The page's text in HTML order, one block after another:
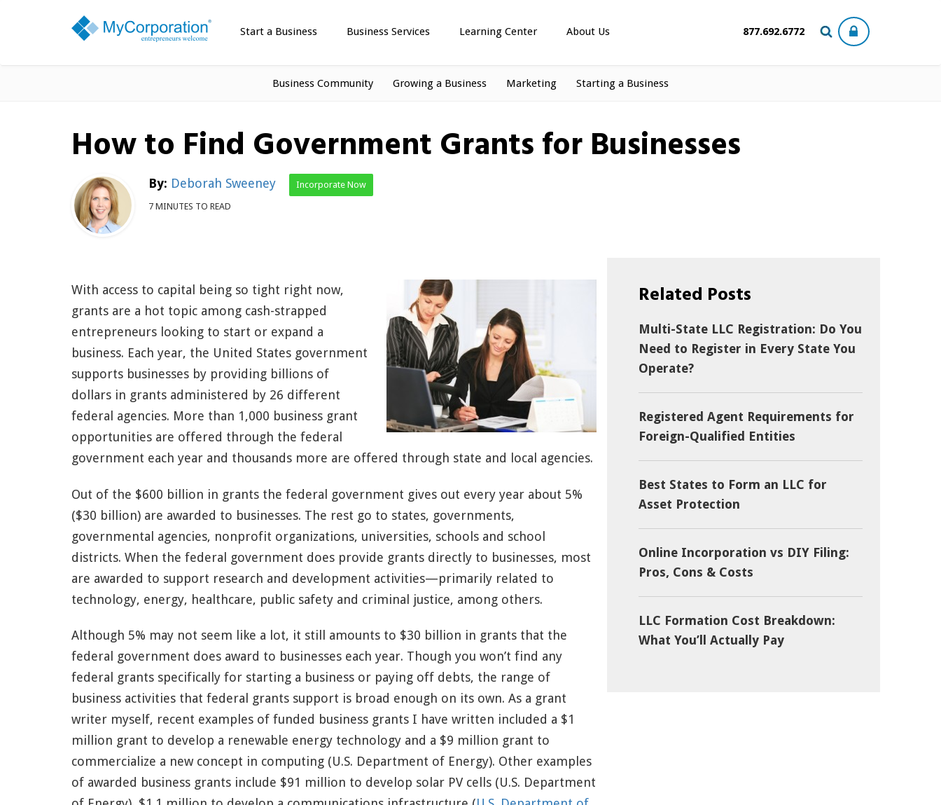
Start a Business Business Services Learning Center About Us 877.692.6772
Business Community Growing a Business Marketing Starting a Business
How to Find Government Grants for Businesses
By: Deborah Sweeney Incorporate Now
7 MINUTES TO READ
With access to capital being so tight right now,
grants are a hot topic among cash-strapped
entrepreneurs looking to start or expand a
business. Each year, the United States government
supports businesses by providing billions of
dollars in grants administered by 26 different
federal agencies. More than 1,000 business grant
opportunities are offered through the federal
government each year and thousands more are offered through state and local agencies.
Out of the $600 billion in grants the federal government gives out every year about 5%
($30 billion) are awarded to businesses. The rest go to states, governments,
governmental agencies, nonprofit organizations, universities, schools and school
districts. When the federal government does provide grants directly to businesses, most
are awarded to support research and development activities—primarily related to
technology, energy, healthcare, public safety and criminal justice, among others.
Although 5% may not seem like a lot, it still amounts to $30 billion in grants that the
federal government does award to businesses each year. Though you won’t find any
federal grants specifically for starting a business or paying off debts, the range of
business activities that federal grants support is broad enough on its own. As a grant
writer myself, recent examples of funded business grants I have written included a $1
million grant to develop a renewable energy technology and a $9 million grant to
commercialize a new concept in computing (U.S. Department of Energy). Other examples
of awarded business grants include $91 million to develop solar PV cells (U.S. Department
Related Posts
Multi-State LLC Registration: Do You
Need to Register in Every State You
Operate?
Registered Agent Requirements for
Foreign-Qualified Entities
Best States to Form an LLC for
Asset Protection
Online Incorporation vs DIY Filing:
Pros, Cons & Costs
LLC Formation Cost Breakdown:
What You’ll Actually Pay